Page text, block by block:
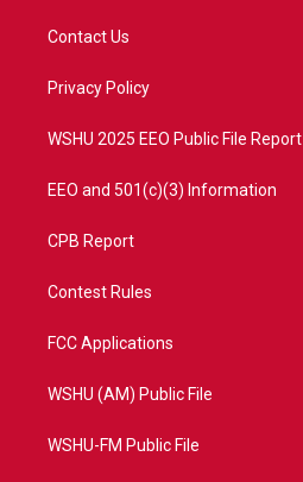
t
e
a
Contact Us
Privacy Policy
WSHU 2025 EEO Public File Report
EEO and 501(c)(3) Information
CPB Report
Contest Rules
FCC Applications
WSHU (AM) Public File
WSHU-FM Public File